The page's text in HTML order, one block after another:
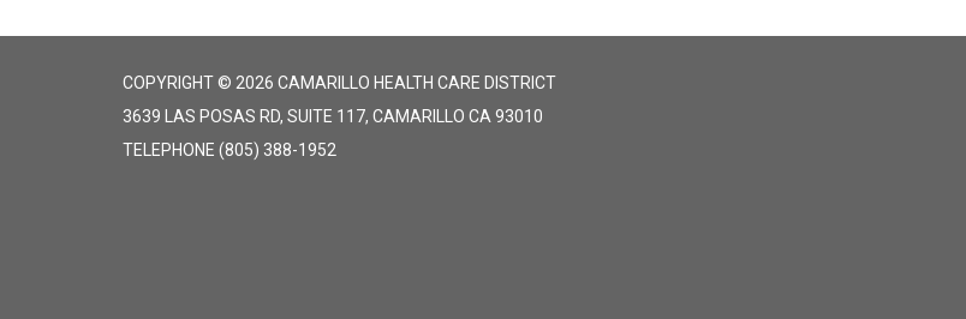
COPYRIGHT © 2026 CAMARILLO HEALTH CARE DISTRICT
3639 LAS POSAS RD, SUITE 117, CAMARILLO CA 93010
TELEPHONE (805) 388-1952